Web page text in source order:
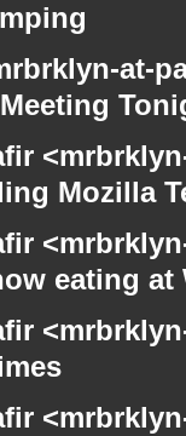
at-
Mozilla
eating